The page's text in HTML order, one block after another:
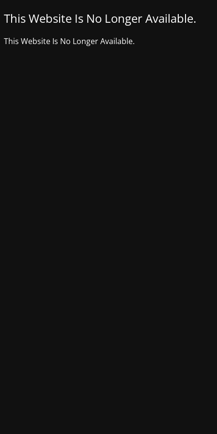
This Website Is No Longer Available.
This Website Is No Longer Available.